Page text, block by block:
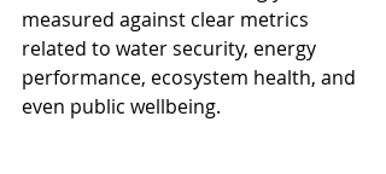
measured against clear metrics
related to water security, energy
performance, ecosystem health, and
even public wellbeing.